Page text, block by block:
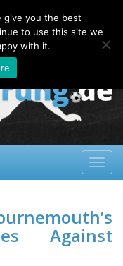
About
Contact FAQ
Against
give you the best
to use this site we
with it.